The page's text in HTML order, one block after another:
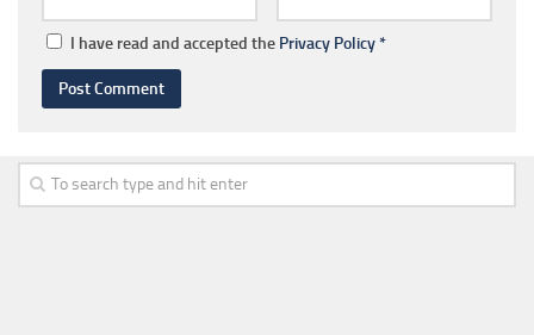
I have read and accepted the Privacy Policy*